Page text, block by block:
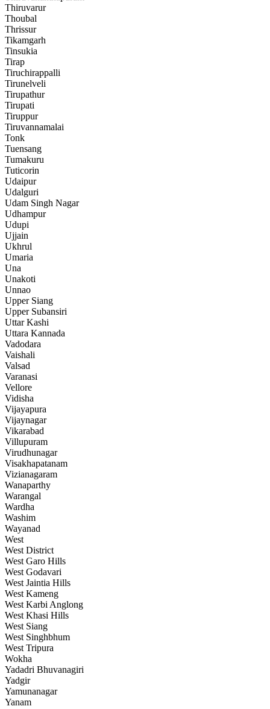
Thiruvarur
Thoubal
Thrissur
Tikamgarh
Tinsukia
Tirap
Tiruchirappalli
Tirunelveli
Tirupathur
Tirupati
Tiruppur
Tiruvannamalai
Tonk
Tuensang
Tumakuru
Tuticorin
Udaipur
Udalguri
Udam Singh Nagar
Udhampur
Udupi
Ujjain
Ukhrul
Umaria
Una
Unakoti
Unnao
Upper Siang
Upper Subansiri
Uttar Kashi
Uttara Kannada
Vadodara
Vaishali
Valsad
Varanasi
Vellore
Vidisha
Vijayapura
Vijaynagar
Vikarabad
Villupuram
Virudhunagar
Visakhapatanam
Vizianagaram
Wanaparthy
Warangal
Wardha
Washim
Wayanad
West
West District
West Garo Hills
West Godavari
West Jaintia Hills
West Kameng
West Karbi Anglong
West Khasi Hills
West Siang
West Singhbhum
West Tripura
Wokha
Yadadri Bhuvanagiri
Yadgir
Yamunanagar
Yanam